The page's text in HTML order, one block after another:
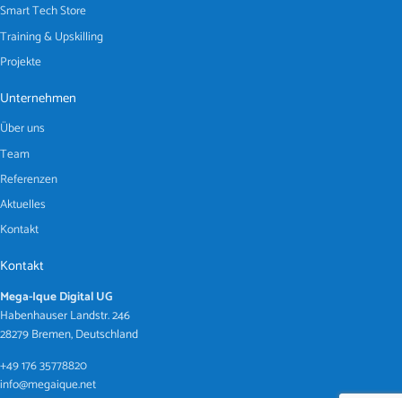
Smart Tech Store
Training & Upskilling
Projekte
Unternehmen
Über uns
Team
Referenzen
Aktuelles
Kontakt
Kontakt
Mega-Ique Digital UG
Habenhauser Landstr. 246
28279 Bremen, Deutschland
+49 176 35778820
info@megaique.net